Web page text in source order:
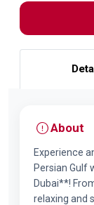
About
Experience
Persian Gulf
Dubai**!
relaxing and